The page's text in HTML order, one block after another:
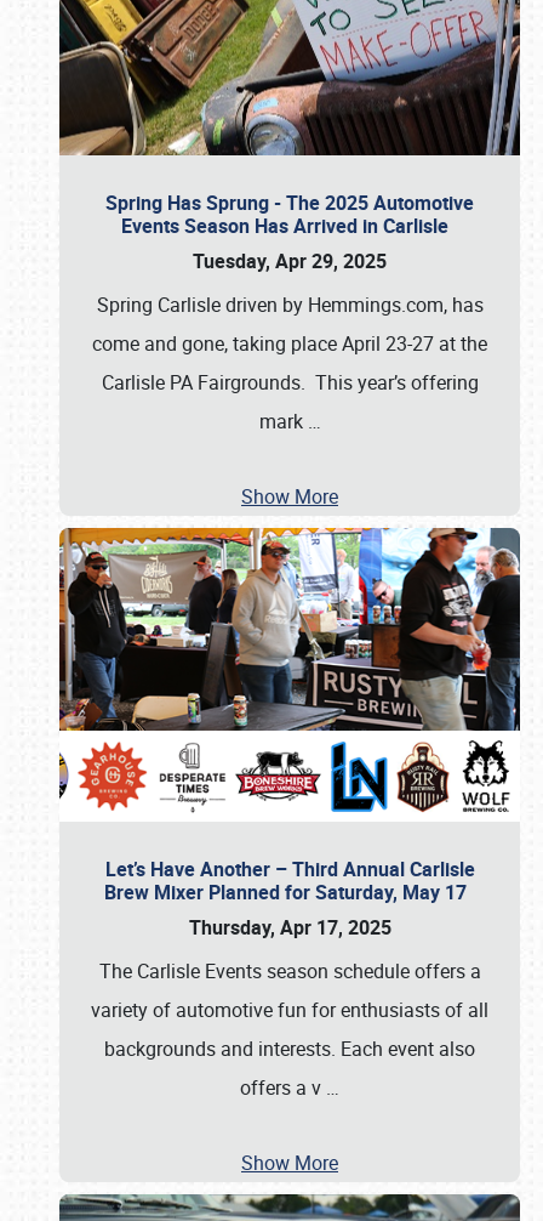
Spring Has Sprung - The 2025 Automotive
Events Season Has Arrived in Carlisle
Tuesday, Apr 29, 2025
Spring Carlisle driven by Hemmings.com, has
come and gone, taking place April 23-27 at the
Carlisle PA Fairgrounds. This year’s offering
mark …
Show More
Let’s Have Another – Third Annual Carlisle
Brew Mixer Planned for Saturday, May 17
Thursday, Apr 17, 2025
The Carlisle Events season schedule offers a
variety of automotive fun for enthusiasts of all
backgrounds and interests. Each event also
offers a v …
Show More